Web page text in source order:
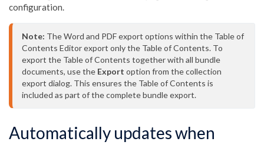
configuration.
Note: The Word and PDF export options within the Table of
Contents Editor export only the Table of Contents. To
export the Table of Contents together with all bundle
documents, use the Export option from the collection
export dialog. This ensures the Table of Contents is
included as part of the complete bundle export.
Automatically updates when